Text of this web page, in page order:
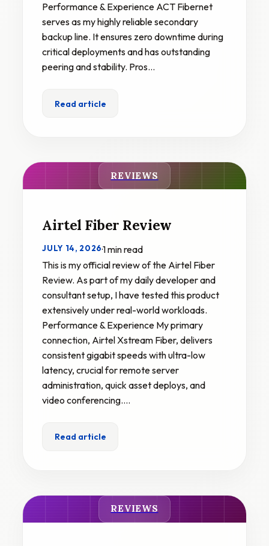
Performance & Experience ACT Fibernet
serves as my highly reliable secondary
backup line. It ensures zero downtime during
critical deployments and has outstanding
peering and stability. Pros…
Read article
REVIEWS
Airtel Fiber Review
JULY 14, 2026·1 min read
This is my official review of the Airtel Fiber
Review. As part of my daily developer and
consultant setup, I have tested this product
extensively under real-world workloads.
Performance & Experience My primary
connection, Airtel Xstream Fiber, delivers
consistent gigabit speeds with ultra-low
latency, crucial for remote server
administration, quick asset deploys, and
video conferencing.…
Read article
REVIEWS